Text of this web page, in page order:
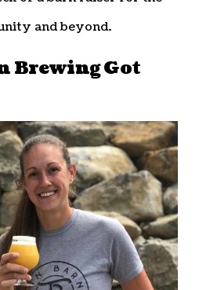
and beyond.
Brewing Got